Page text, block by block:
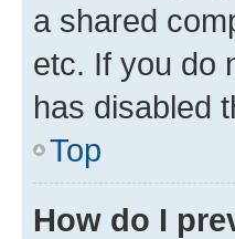
a shared
etc. If you do
has disabled
Top
How do I